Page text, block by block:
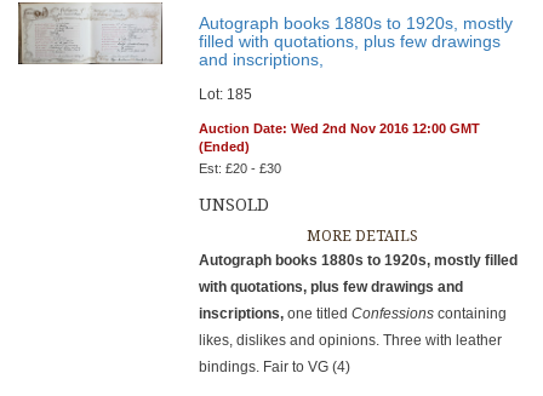
Autograph books 1880s to 1920s, mostly
filled with quotations, plus few drawings
and inscriptions,
Lot: 185
Auction Date: Wed 2nd Nov 2016 12:00 GMT
(Ended)
Est: £20 - £30
UNSOLD
MORE DETAILS
Autograph books 1880s to 1920s, mostly filled
with quotations, plus few drawings and
inscriptions,one titledConfessionscontaining
likes, dislikes and opinions. Three with leather
bindings. Fair to VG (4)